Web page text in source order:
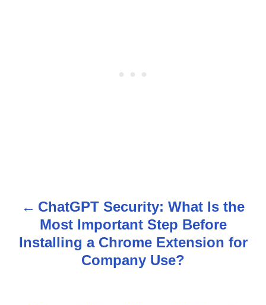
o
ChatGPT Security: What Is the
Most Important Step Before
Installing a Chrome Extension for
Company Use?